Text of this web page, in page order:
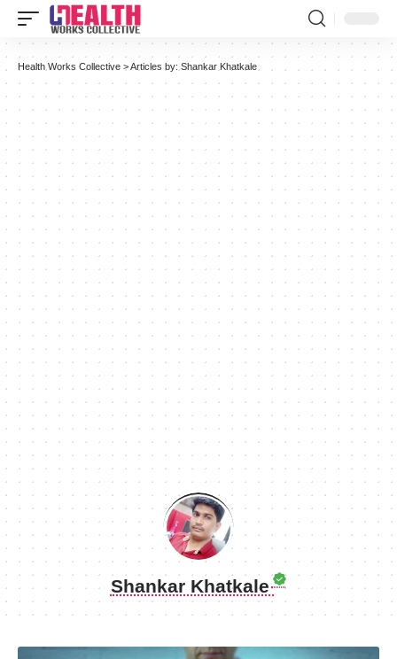
Health Works Collective >Articles by: Shankar Khatkale
Shankar Khatkale